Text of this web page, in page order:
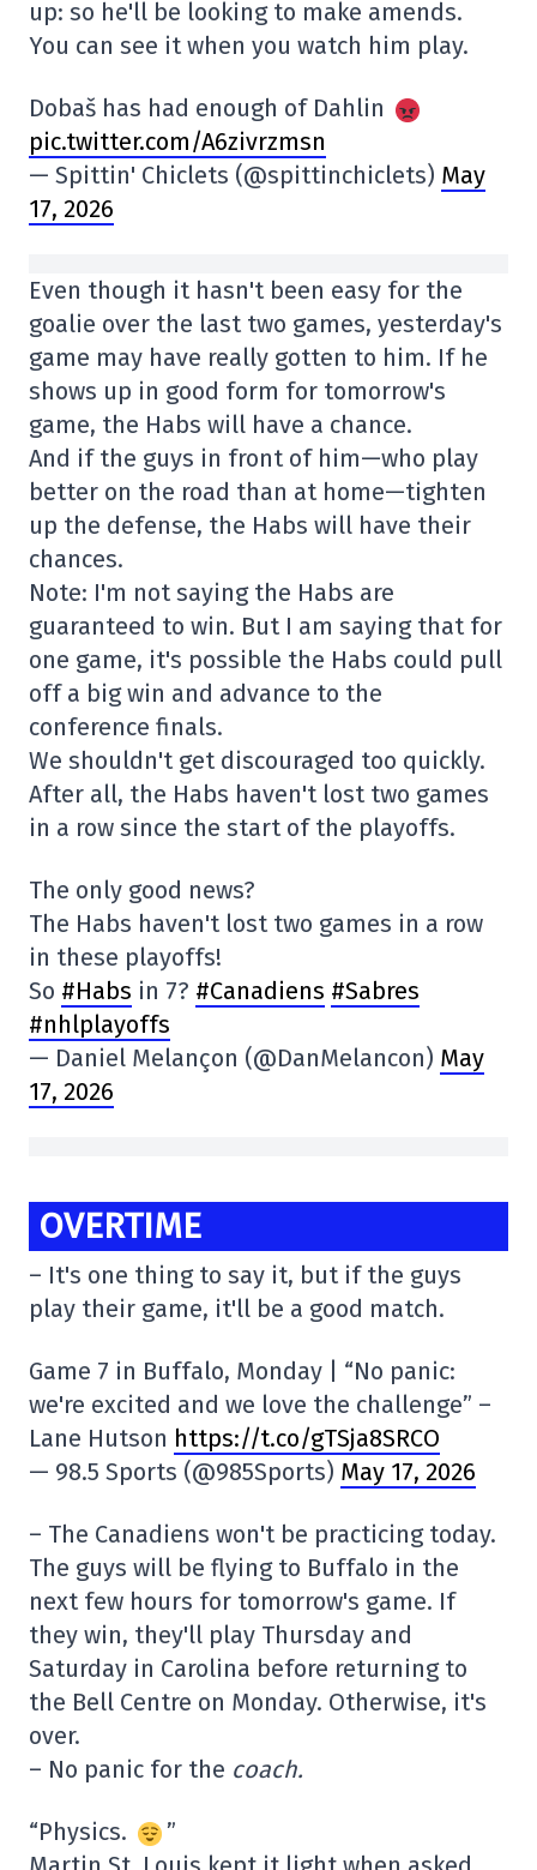
up: so he'll be looking to make amends.
You can see it when you watch him play.
Dobaš has had enough of Dahlin
pic.twitter.com/A6zivrzmsn
— Spittin' Chiclets (@spittinchiclets) May
17, 2026
Even though it hasn't been easy for the
goalie over the last two games, yesterday's
game may have really gotten to him. If he
shows up in good form for tomorrow's
game, the Habs will have a chance.
And if the guys in front of him—who play
better on the road than at home—tighten
up the defense, the Habs will have their
chances.
Note: I'm not saying the Habs are
guaranteed to win. But I am saying that for
one game, it's possible the Habs could pull
off a big win and advance to the
conference finals.
We shouldn't get discouraged too quickly.
After all, the Habs haven't lost two games
in a row since the start of the playoffs.
The only good news?
The Habs haven't lost two games in a row
in these playoffs!
So #Habs in 7? #Canadiens #Sabres
#nhlplayoffs
— Daniel Melançon (@DanMelancon) May
17, 2026
OVERTIME
– It's one thing to say it, but if the guys
play their game, it'll be a good match.
Game 7 in Buffalo, Monday | “No panic:
we're excited and we love the challenge” –
Lane Hutson https://t.co/gTSja8SRCO
— 98.5 Sports (@985Sports) May 17, 2026
– The Canadiens won't be practicing today.
The guys will be flying to Buffalo in the
next few hours for tomorrow's game. If
they win, they'll play Thursday and
Saturday in Carolina before returning to
the Bell Centre on Monday. Otherwise, it's
over.
– No panic for the coach.
“Physics.
”